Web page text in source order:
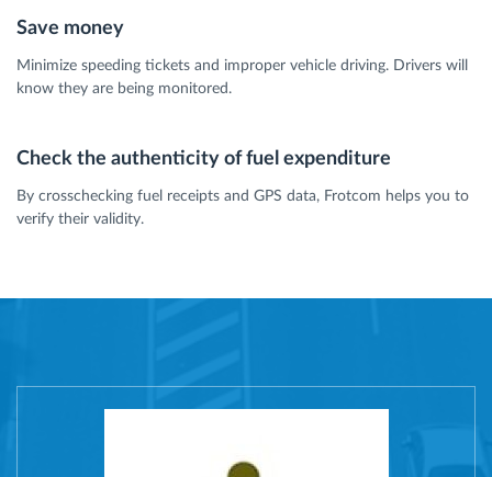
Save money
Minimize speeding tickets and improper vehicle driving. Drivers will
know they are being monitored.
Check the authenticity of fuel expenditure
By crosschecking fuel receipts and GPS data, Frotcom helps you to
verify their validity.